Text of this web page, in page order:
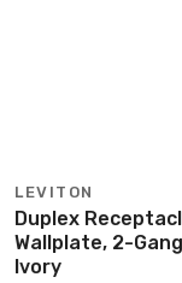
LEVITON
Duplex
Wallplate, 2-
Ivory